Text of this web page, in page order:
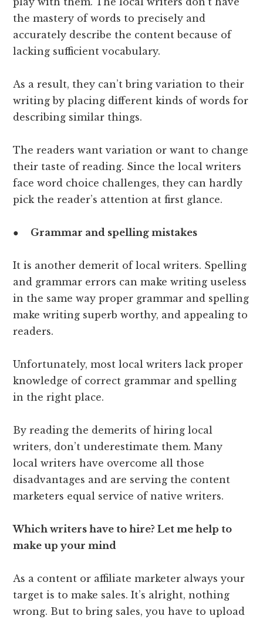
the mastery of words to precisely and
accurately describe the content because of
lacking sufficient vocabulary.
As a result, they can’t bring variation to their
writing by placing different kinds of words for
describing similar things.
The readers want variation or want to change
their taste of reading. Since the local writers
face word choice challenges, they can hardly
pick the reader’s attention at first glance.
● Grammar and spelling mistakes
It is another demerit of local writers. Spelling
and grammar errors can make writing useless
in the same way proper grammar and spelling
make writing superb worthy, and appealing to
readers.
Unfortunately, most local writers lack proper
knowledge of correct grammar and spelling
in the right place.
By reading the demerits of hiring local
writers, don’t underestimate them. Many
local writers have overcome all those
disadvantages and are serving the content
marketers equal service of native writers.
Which writers have to hire? Let me help to
make up your mind
As a content or affiliate marketer always your
target is to make sales. It’s alright, nothing
wrong. But to bring sales, you have to upload